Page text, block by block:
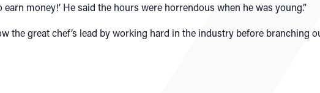
earn money!’ He said the hours were horrendous when he was young.”
the great chef’s lead by working hard in the industry before branching